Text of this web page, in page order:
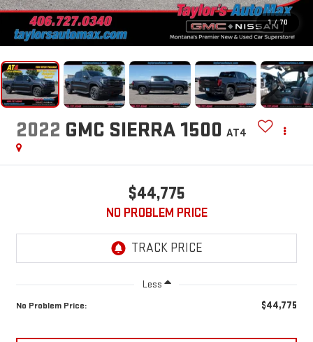
1 / 70
2022 GMC SIERRA 1500 AT4
$44,775
NO PROBLEM PRICE
Less
No Problem Price: $44,775